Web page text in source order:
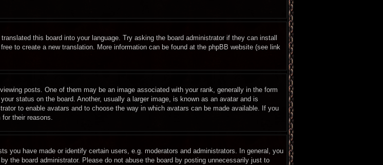
this board into your language. Try asking the board administrator if they can install
to create a new translation. More information can be found at the phpBB website (see link
posts. One of them may be an image associated with your rank, generally in the form
status on the board. Another, usually a larger image, is known as an avatar and is
to enable avatars and to choose the way in which avatars can be made available. If you
their reasons.
you have made or identify certain users, e.g. moderators and administrators. In general, you
the board administrator. Please do not abuse the board by posting unnecessarily just to